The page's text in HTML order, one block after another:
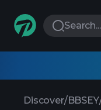
Search...
Discover/BBSEY